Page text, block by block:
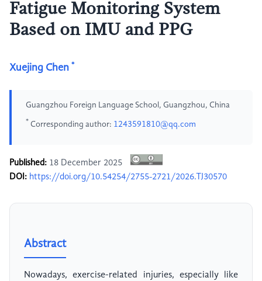
Fatigue Monitoring System
Based on IMU and PPG
Xuejing Chen *
Guangzhou Foreign Language School, Guangzhou, China
* Corresponding author: 1243591810@qq.com
Published: 18 December 2025
DOI: https://doi.org/10.54254/2755-2721/2026.TJ30570
Abstract
Nowadays, exercise-related injuries, especially like